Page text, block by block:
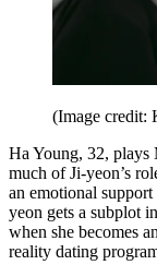
(Image credit:
Ha Young, 32, plays
much of Ji-yeon’s
an emotional
yeon gets a subplot
when she becomes
reality dating